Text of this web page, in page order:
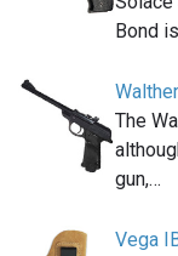
Bond
The
gun,…
Vega